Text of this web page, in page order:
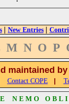
| New Entries |
M N O P
maintained
Contact COPE |
N E M O O B L I